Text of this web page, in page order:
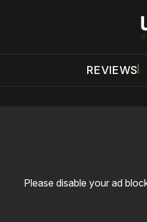
REVIEWS
Please disable your ad